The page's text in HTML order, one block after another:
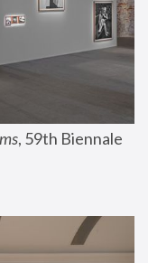
, 59th Biennale